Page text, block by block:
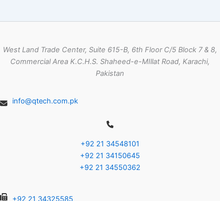
West Land Trade Center, Suite 615-B, 6th Floor C/5 Block 7 & 8,
Commercial Area K.C.H.S. Shaheed-e-MIllat Road, Karachi,
Pakistan
info@qtech.com.pk
+92 21 34548101
+92 21 34150645
+92 21 34550362
+92 21 34325585